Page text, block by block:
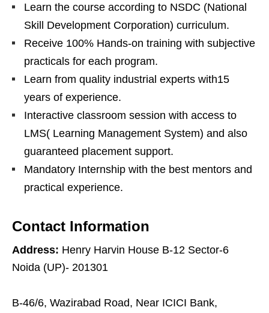
Learn the course according to NSDC (National
Skill Development Corporation) curriculum.
Receive 100% Hands-on training with subjective
practicals for each program.
Learn from quality industrial experts with15
years of experience.
Interactive classroom session with access to
LMS( Learning Management System) and also
guaranteed placement support.
Mandatory Internship with the best mentors and
practical experience.
Contact Information
Address: Henry Harvin House B-12 Sector-6
Noida (UP)- 201301
B-46/6, Wazirabad Road, Near ICICI Bank,